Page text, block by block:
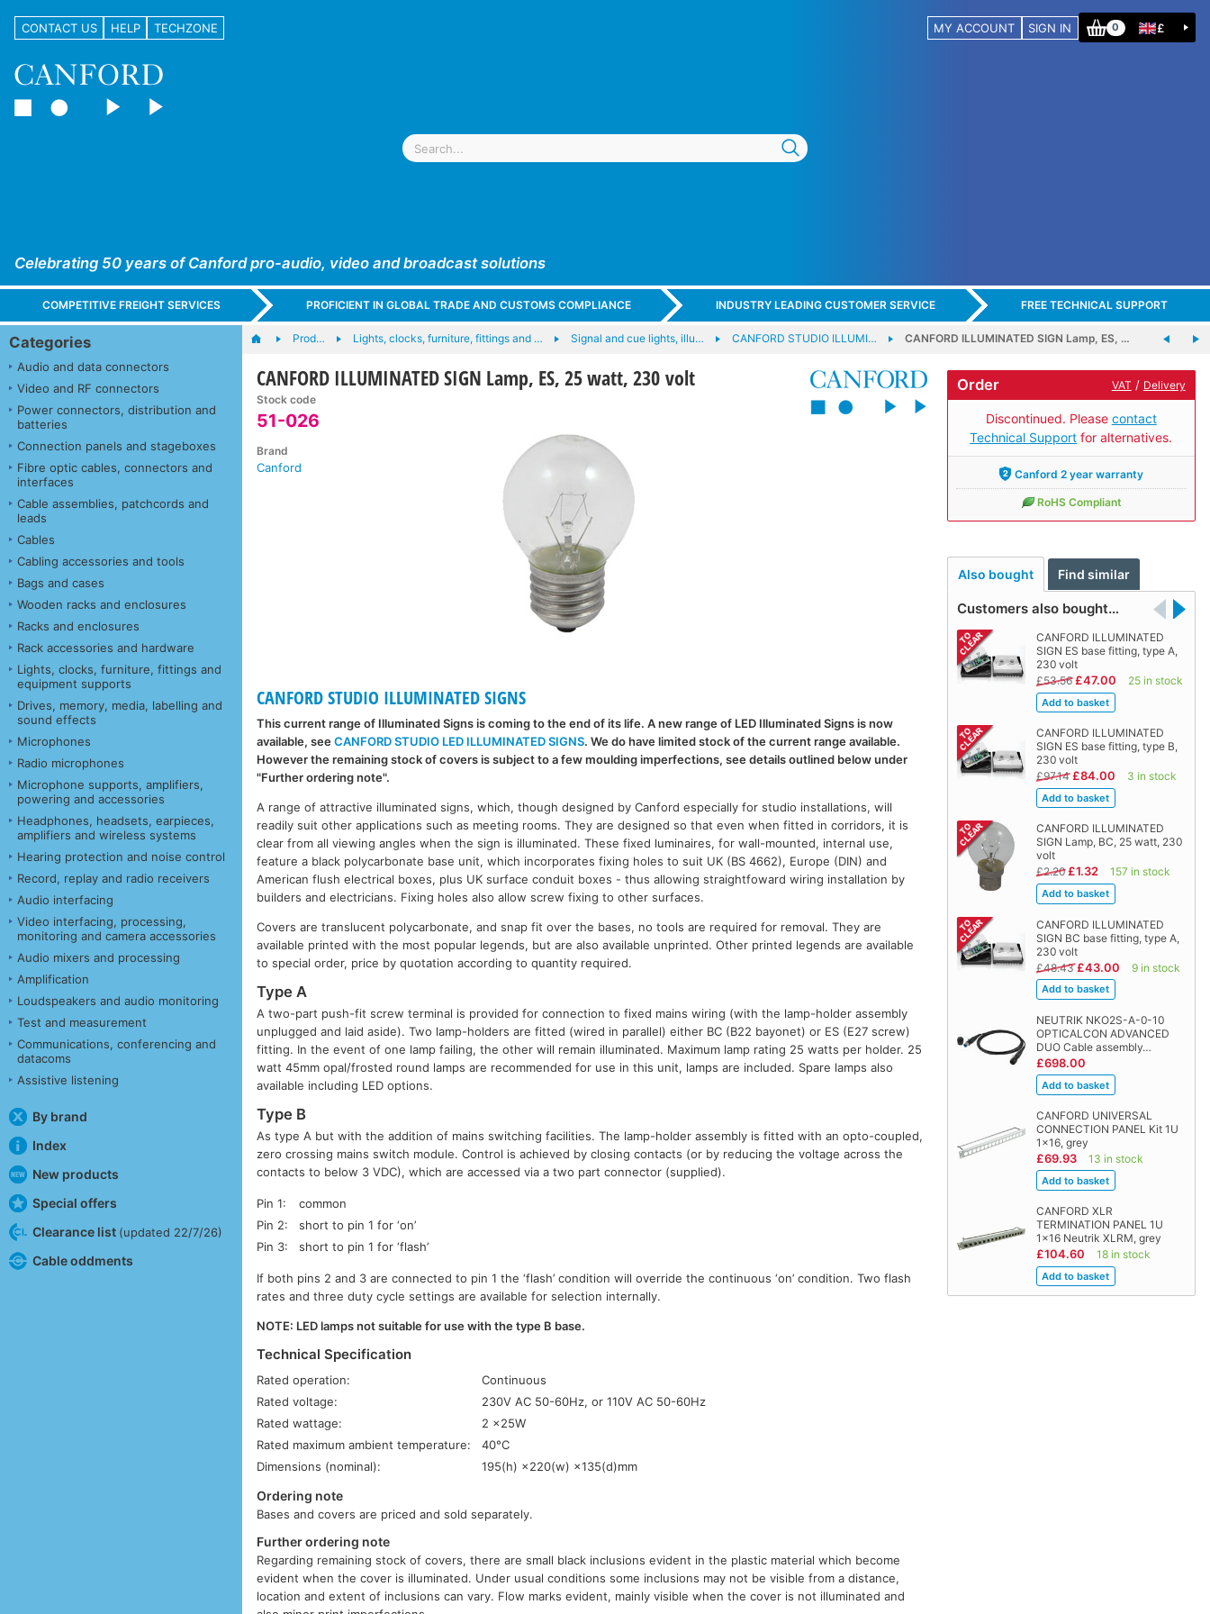
CONTACT US HELP TECHZONE MY ACCOUNT SIGN IN 0 £
Celebrating 50 years of Canford pro-audio, video and broadcast solutions
COMPETITIVE FREIGHT SERVICES PROFICIENT IN GLOBAL TRADE AND CUSTOMS COMPLIANCE INDUSTRY LEADING CUSTOMER SERVICE FREE TECHNICAL SUPPORT
Categories
Audio and data connectors
Video and RF connectors
Power connectors, distribution and
batteries
Connection panels and stageboxes
Fibre optic cables, connectors and
interfaces
Cable assemblies, patchcords and
leads
Cables
Cabling accessories and tools
Bags and cases
Wooden racks and enclosures
Racks and enclosures
Rack accessories and hardware
Lights, clocks, furniture, fittings and
equipment supports
Drives, memory, media, labelling and
sound effects
Microphones
Radio microphones
Microphone supports, amplifiers,
powering and accessories
Headphones, headsets, earpieces,
amplifiers and wireless systems
Hearing protection and noise control
Record, replay and radio receivers
Audio interfacing
Video interfacing, processing,
monitoring and camera accessories
Audio mixers and processing
Amplification
Loudspeakers and audio monitoring
Test and measurement
Communications, conferencing and
datacoms
Assistive listening
By brand
Index
New products
Special offers
Clearance list (updated 22/7/26)
Cable oddments
Prod… Lights, clocks, furniture, fittings and … Signal and cue lights, illu… CANFORD STUDIO ILLUMI… CANFORD ILLUMINATED SIGN Lamp, ES, …
CANFORD ILLUMINATED SIGN Lamp, ES, 25 watt, 230 volt
Stock code
51-026
Brand
Canford
Order VAT / Delivery
Discontinued. Please contact
Technical Support for alternatives.
Canford 2 year warranty
RoHS Compliant
Also bought Find similar
Customers also bought…
CANFORD ILLUMINATED
SIGN ES base fitting, type A,
230 volt
£53.56 £47.00 25 in stock
CANFORD ILLUMINATED
SIGN ES base fitting, type B,
230 volt
£97.14 £84.00 3 in stock
CANFORD ILLUMINATED
SIGN Lamp, BC, 25 watt, 230
volt
£2.20 £1.32 157 in stock
CANFORD ILLUMINATED
SIGN BC base fitting, type A,
230 volt
£48.43 £43.00 9 in stock
NEUTRIK NKO2S-A-0-10
OPTICALCON ADVANCED
DUO Cable assembly…
£698.00
CANFORD UNIVERSAL
CONNECTION PANEL Kit 1U
1x16, grey
£69.93 13 in stock
CANFORD XLR
TERMINATION PANEL 1U
1x16 Neutrik XLRM, grey
£104.60 18 in stock
CANFORD STUDIO ILLUMINATED SIGNS
This current range of Illuminated Signs is coming to the end of its life. A new range of LED Illuminated Signs is now
available, seeCANFORD STUDIO LED ILLUMINATED SIGNS. We do have limited stock of the current range available.
However the remaining stock of covers is subject to a few moulding imperfections, see details outlined below under
"Further ordering note".
A range of attractive illuminated signs, which, though designed by Canford especially for studio installations, will
readily suit other applications such as meeting rooms. They are designed so that even when fitted in corridors, it is
clear from all viewing angles when the sign is illuminated. These fixed luminaires, for wall-mounted, internal use,
feature a black polycarbonate base unit, which incorporates fixing holes to suit UK (BS 4662), Europe (DIN) and
American flush electrical boxes, plus UK surface conduit boxes - thus allowing straightfoward wiring installation by
builders and electricians. Fixing holes also allow screw fixing to other surfaces.
Covers are translucent polycarbonate, and snap fit over the bases, no tools are required for removal. They are
available printed with the most popular legends, but are also available unprinted. Other printed legends are available
to special order, price by quotation according to quantity required.
Type A
A two-part push-fit screw terminal is provided for connection to fixed mains wiring (with the lamp-holder assembly
unplugged and laid aside). Two lamp-holders are fitted (wired in parallel) either BC (B22 bayonet) or ES (E27 screw)
fitting. In the event of one lamp failing, the other will remain illuminated. Maximum lamp rating 25 watts per holder. 25
watt 45mm opal/frosted round lamps are recommended for use in this unit, lamps are included. Spare lamps also
available including LED options.
Type B
As type A but with the addition of mains switching facilities. The lamp-holder assembly is fitted with an opto-coupled,
zero crossing mains switch module. Control is achieved by closing contacts (or by reducing the voltage across the
contacts to below 3 VDC), which are accessed via a two part connector (supplied).
Pin 1:
common
Pin 2:
short to pin 1 for ‘on’
Pin 3:
short to pin 1 for ‘flash’
If both pins 2 and 3 are connected to pin 1 the ‘flash’ condition will override the continuous ‘on’ condition. Two flash
rates and three duty cycle settings are available for selection internally.
NOTE: LED lamps not suitable for use with the type B base.
Technical Specification
Rated operation:
Continuous
Rated voltage:
230V AC 50-60Hz, or 110V AC 50-60Hz
Rated wattage:
2 ×25W
Rated maximum ambient temperature:
40°C
Dimensions (nominal):
195(h) ×220(w) ×135(d)mm
Ordering note
Bases and covers are priced and sold separately.
Further ordering note
Regarding remaining stock of covers, there are small black inclusions evident in the plastic material which become
evident when the cover is illuminated. Under usual conditions some inclusions may not be visible from a distance,
location and extent of inclusions can vary. Flow marks evident, mainly visible when the cover is not illuminated and